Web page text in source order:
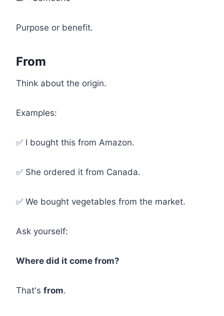
Purpose or benefit.
From
Think about the origin.
Examples:
✅ I bought this from Amazon.
✅ She ordered it from Canada.
✅ We bought vegetables from the market.
Ask yourself:
Where did it come from?
That's from.